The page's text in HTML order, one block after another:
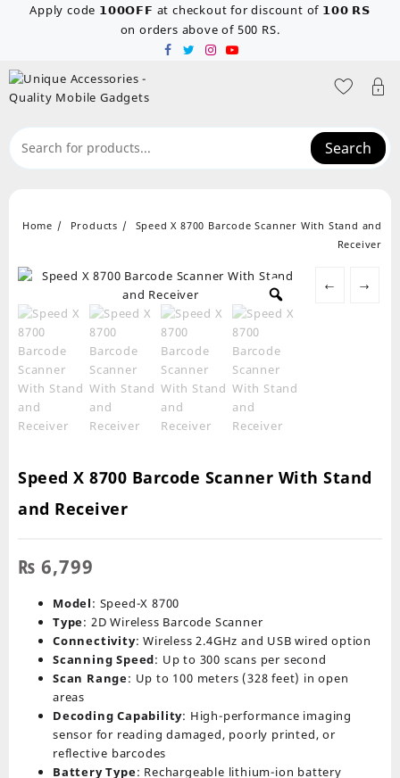
Apply code 𝟭𝟬𝟬𝗢𝗙𝗙 at checkout for discount of 𝟭𝟬𝟬 𝗥𝗦
on orders above of 500 RS.
Search
Home Products
Speed X 8700 Barcode Scanner With Stand and
Receiver
← →
Speed X 8700 Barcode Scanner With Stand
and Receiver
₨ 6,799
Model: Speed-X 8700
Type: 2D Wireless Barcode Scanner
Connectivity: Wireless 2.4GHz and USB wired option
Scanning Speed: Up to 300 scans per second
Scan Range: Up to 100 meters (328 feet) in open
areas
Decoding Capability: High-performance imaging
sensor for reading damaged, poorly printed, or
reflective barcodes
Battery Type: Rechargeable lithium-ion battery